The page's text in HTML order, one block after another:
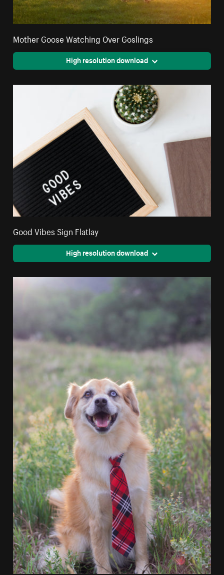
Mother Goose Watching Over Goslings
High resolution download
Good Vibes Sign Flatlay
High resolution download